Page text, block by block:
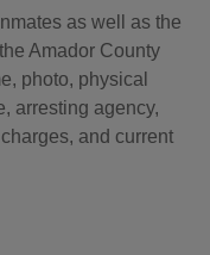
as well as the
Amador County
photo, physical
arresting agency,
and current